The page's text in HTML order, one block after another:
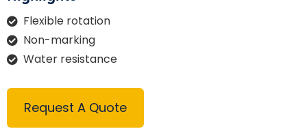
Flexible rotation
Non-marking
Water resistance
Request A Quote